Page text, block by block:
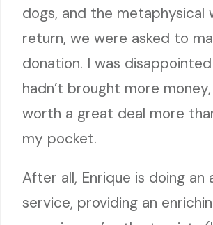
dogs, and the metaphysical
return, we were asked to
donation. I was
hadn’t brought more
worth a great deal more
my pocket.
After all, Enrique is doing an
service, providing an